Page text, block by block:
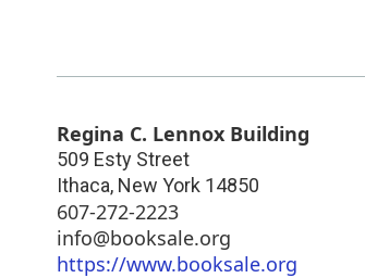
Regina C. Lennox Building
509 Esty Street
Ithaca, New York 14850
607-272-2223
info@booksale.org
https://www.booksale.org